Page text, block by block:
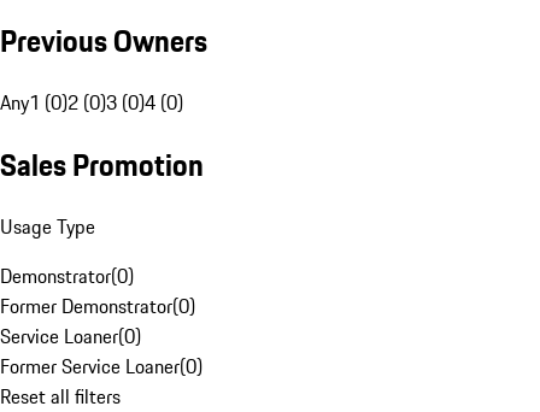
Previous Owners
Any1 (0)2 (0)3 (0)4 (0)
Sales Promotion
Usage Type
Demonstrator(0)
Former Demonstrator(0)
Service Loaner(0)
Former Service Loaner(0)
Reset all filters